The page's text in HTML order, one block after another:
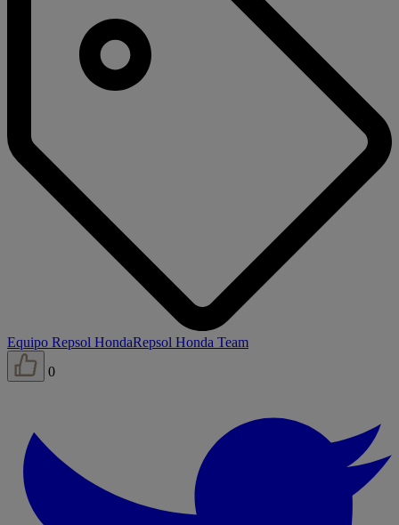
Equipo Repsol HondaRepsol Honda Team
0